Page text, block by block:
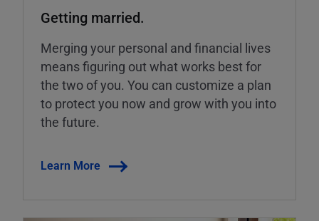
Getting married.
Merging your personal and financial lives
means figuring out what works best for
the two of you. You can customize a plan
to protect you now and grow with you into
the future.
Learn More